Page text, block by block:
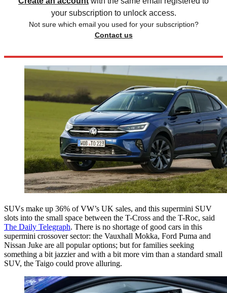
your subscription to unlock access.
Not sure which email you used for your subscription?
Contact us
SUVs make up 36% of VW’s UK sales, and this supermini SUV
slots into the small space between the T-Cross and the T-Roc, said
The Daily Telegraph. There is no shortage of good cars in this
supermini crossover sector: the Vauxhall Mokka, Ford Puma and
Nissan Juke are all popular options; but for families seeking
something a bit jazzier and with a bit more vim than a standard small
SUV, the Taigo could prove alluring.